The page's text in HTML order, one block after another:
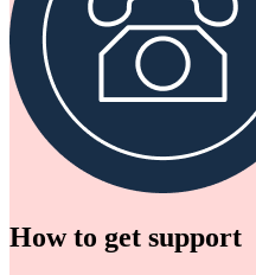
How to get support